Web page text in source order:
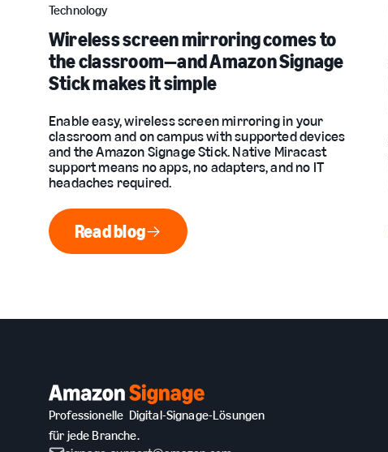
Technology
Wireless screen mirroring comes to
the classroom—and Amazon Signage
Stick makes it simple
Enable easy, wireless screen mirroring in your
classroom and on campus with supported devices
and the Amazon Signage Stick. Native Miracast
support means no apps, no adapters, and no IT
headaches required.
Read blog
Read blog
Professionelle Digital-Signage-Lösungen
für jede Branche.